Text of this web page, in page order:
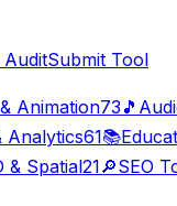
Submit Tool
Animation73 🎵
Analytics61📚
& Spatial21🔎SEO